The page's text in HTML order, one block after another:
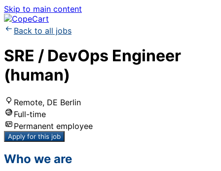
Skip to main content
Back to all jobs
SRE / DevOps Engineer
(human)
Remote, DE Berlin
Full-time
Permanent employee
Apply for this job
Who we are